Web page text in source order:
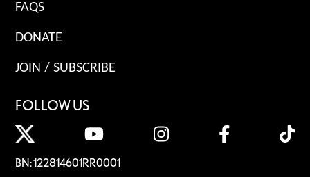
FAQS
DONATE
JOIN / SUBSCRIBE
FOLLOW US
BN: 122814601RR0001